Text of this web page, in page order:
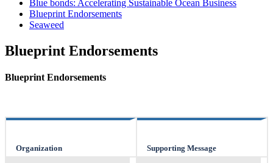
Blue bonds: Accelerating Sustainable Ocean Business
Blueprint Endorsements
Seaweed
Blueprint Endorsements
Blueprint Endorsements
Organization Supporting Message